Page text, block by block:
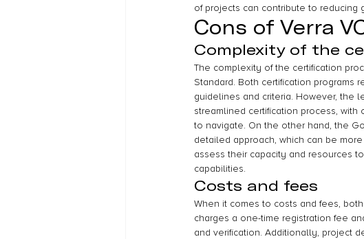
of projects can contribute to
Cons of Verra
Complexity of the
The complexity of the certification
Standard. Both certification programs
guidelines and criteria. However, the
streamlined certification process,
to navigate. On the other hand, the
detailed approach, which can be
assess their capacity and resources
capabilities.
Costs and fees
When it comes to costs and fees,
charges a one-time registration fee
and verification. Additionally, project